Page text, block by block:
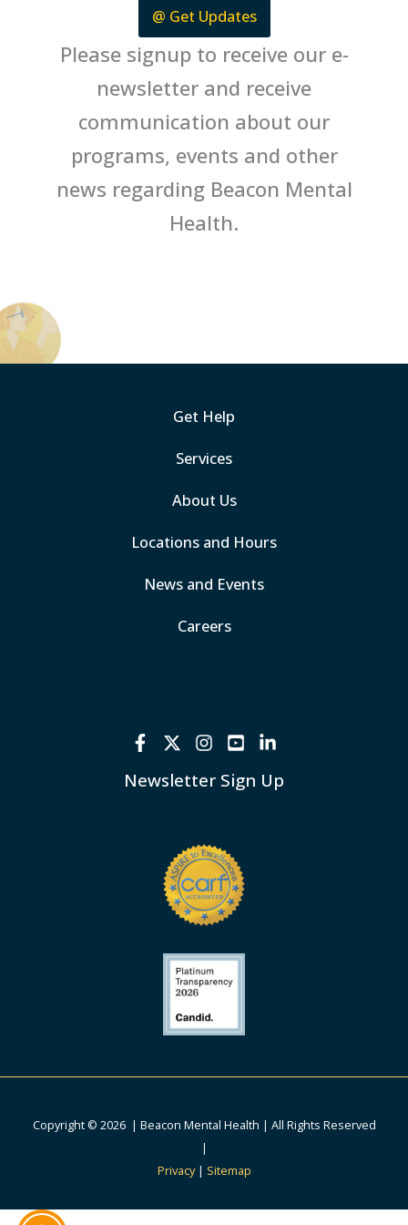
@ Get Updates
Please signup to receive our e-
newsletter and receive
communication about our
programs, events and other
news regarding Beacon Mental
Health.
Get Help
Services
About Us
Locations and Hours
News and Events
Careers
Newsletter Sign Up
Copyright © 2026 | Beacon Mental Health | All Rights Reserved
|
Privacy| Sitemap